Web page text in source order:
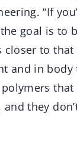
“If
goal is
closer to
and in
and they